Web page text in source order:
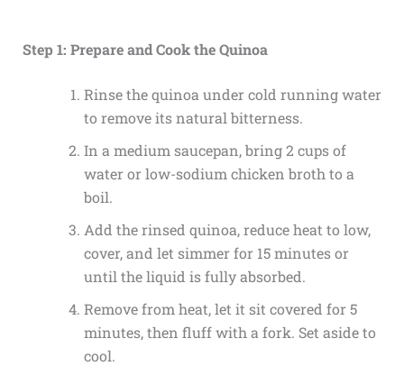
Step 1: Prepare and Cook the Quinoa
Rinse the quinoa under cold running water
to remove its natural bitterness.
In a medium saucepan, bring 2 cups of
water or low-sodium chicken broth to a
boil.
Add the rinsed quinoa, reduce heat to low,
cover, and let simmer for 15 minutes or
until the liquid is fully absorbed.
Remove from heat, let it sit covered for 5
minutes, then fluff with a fork. Set aside to
cool.